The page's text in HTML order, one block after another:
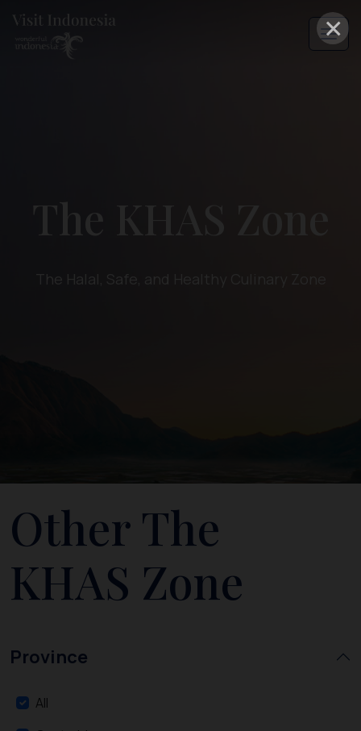
×
Other The
KHAS Zone
Province
All